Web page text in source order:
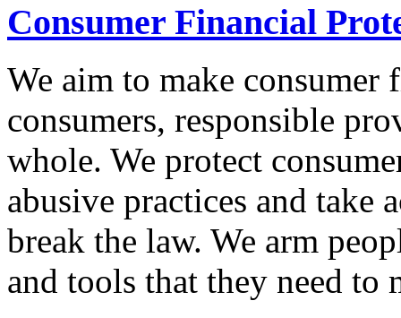
Consumer Financial
We aim to make
consumers, responsible
whole. We protect
abusive practices and take
break the law. We arm
and tools that they need to